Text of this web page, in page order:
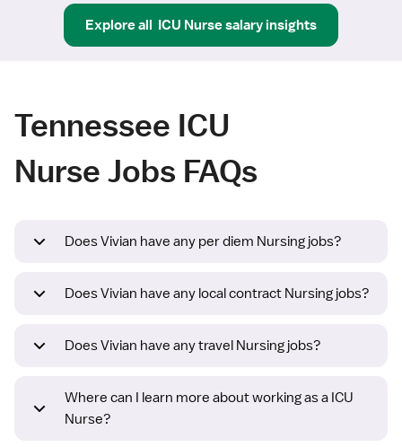
Explore all ICU Nursesalary insights
Tennessee ICU
Nurse Jobs FAQs
Does Vivian have any per diem Nursing jobs?
Does Vivian have any local contract Nursing jobs?
Does Vivian have any travel Nursing jobs?
Where can I learn more about working as a ICU
Nurse?